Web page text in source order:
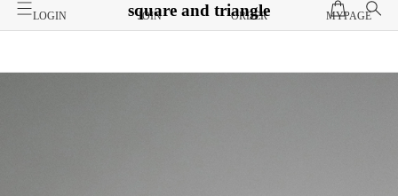
LOGIN JOIN ORDER MYPAGE
square and triangle